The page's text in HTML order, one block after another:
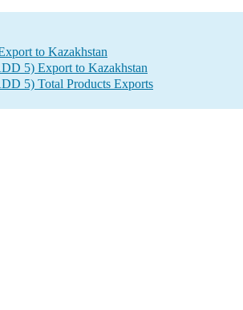
to Kazakhstan
5) Export to Kazakhstan
5) Total Products Exports